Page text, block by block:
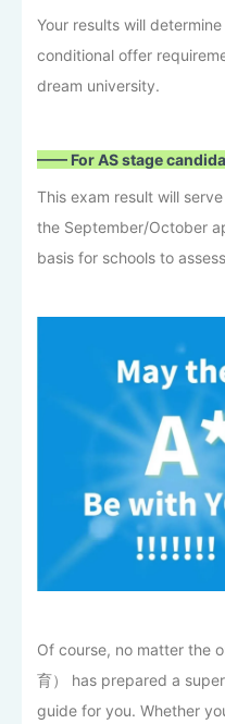
Your results will
conditional offer
dream university.
—— For AS stage
This exam result will
the September/October
basis for schools to
Of course, no matter the
育） has prepared a
guide for you. Whether